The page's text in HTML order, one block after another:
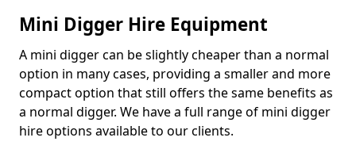
Mini Digger Hire Equipment
A mini digger can be slightly cheaper than a normal
option in many cases, providing a smaller and more
compact option that still offers the same benefits as
a normal digger. We have a full range of mini digger
hire options available to our clients.